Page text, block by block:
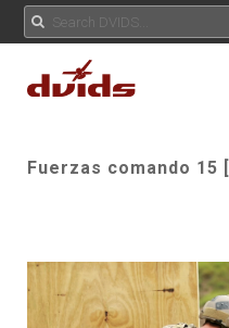
Fuerzas comando 15